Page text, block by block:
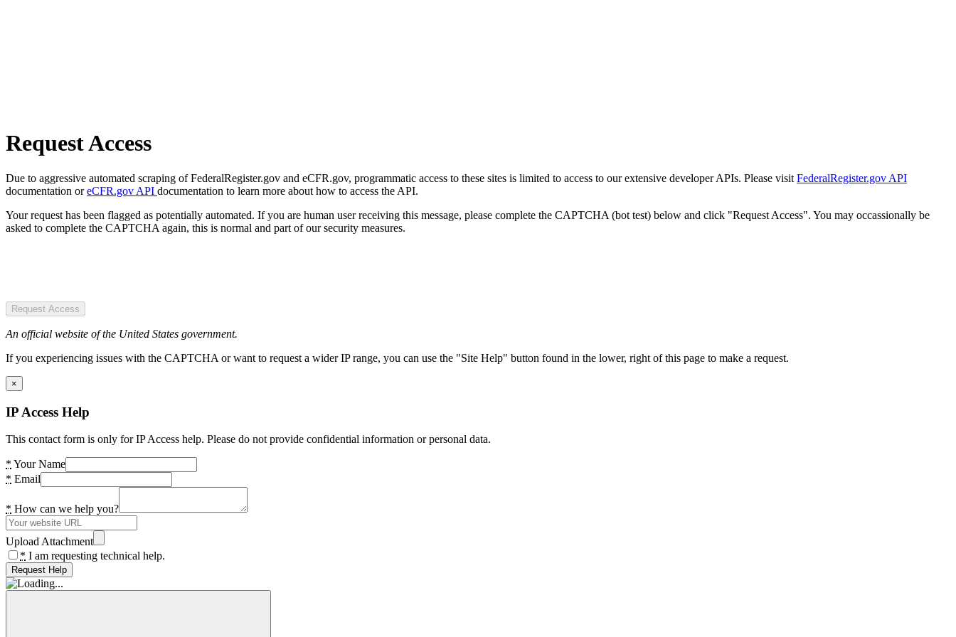
Request Access
Due to aggressive automated scraping of FederalRegister.gov and eCFR.gov, programmatic access to these sites is limited to access to our extensive developer APIs. Please visit FederalRegister.gov API
documentation oreCFR.gov API documentation to learn more about how to access the API.
Your request has been flagged as potentially automated. If you are human user receiving this message, please complete the CAPTCHA (bot test) below and click "Request Access". You may occassionally be
asked to complete the CAPTCHA again, this is normal and part of our security measures.
Request Access
An official website of the United States government.
If you experiencing issues with the CAPTCHA or want to request a wider IP range, you can use the "Site Help" button found in the lower, right of this page to make a request.
×
IP Access Help
This contact form is only for IP Access help. Please do not provide confidential information or personal data.
* Your Name
* Email
* How can we help you?
Upload Attachment
* I am requesting technical help.